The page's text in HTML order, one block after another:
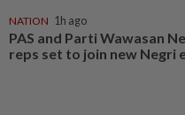
NATION 1h ago
PAS and Parti Wawasan
reps set to join new Negri